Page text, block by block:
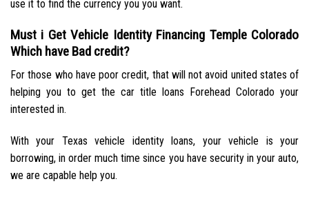
use it to find the currency you you want.
Must i Get Vehicle Identity Financing Temple Colorado
Which have Bad credit?
For those who have poor credit, that will not avoid united states of
helping you to get the car title loans Forehead Colorado your
interested in.
With your Texas vehicle identity loans, your vehicle is your
borrowing, in order much time since you have security in your auto,
we are capable help you.